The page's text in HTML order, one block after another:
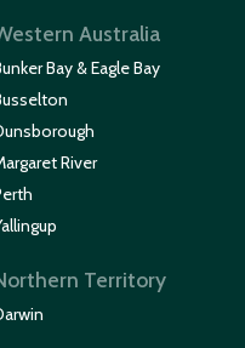
Australia
Bay & Eagle Bay
River
Territory